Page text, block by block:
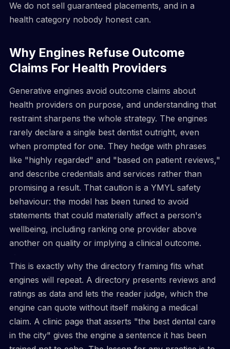
We do not sell guaranteed placements, and in a
health category nobody honest can.
Why Engines Refuse Outcome
Claims For Health Providers
Generative engines avoid outcome claims about
health providers on purpose, and understanding that
restraint sharpens the whole strategy. The engines
rarely declare a single best dentist outright, even
when prompted for one. They hedge with phrases
like "highly regarded" and "based on patient reviews,"
and describe credentials and services rather than
promising a result. That caution is a YMYL safety
behaviour: the model has been tuned to avoid
statements that could materially affect a person's
wellbeing, including ranking one provider above
another on quality or implying a clinical outcome.
This is exactly why the directory framing fits what
engines will repeat. A directory presents reviews and
ratings as data and lets the reader judge, which the
engine can quote without itself making a medical
claim. A clinic page that asserts "the best dental care
in the city" gives the engine a sentence it has been